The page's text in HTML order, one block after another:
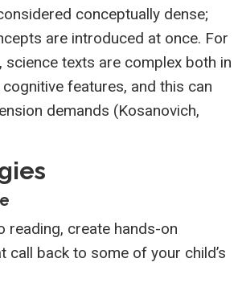
conceptually dense;
are introduced at once. For
science texts are complex both in
features, and this can
demands (Kosanovich,
reading, create hands-on
call back to some of your child’s